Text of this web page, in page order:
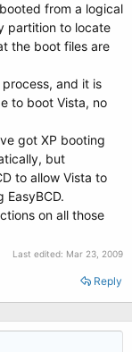
from a logical
partition to locate
the boot files are
and it is
to boot Vista, no
got XP booting
but
to allow Vista to
on all those
Last edited: Mar 23, 2009
Reply